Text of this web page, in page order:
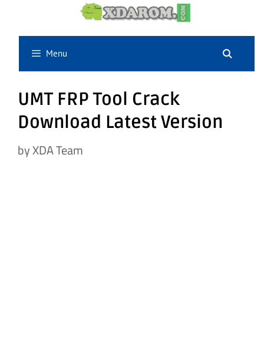
content
Menu
UMT FRP Tool Crack
Download Latest Version
byXDA Team